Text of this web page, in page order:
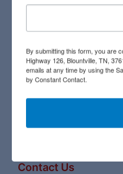
our clients!
Links
Upcoming Auctions
Staff
Contact Us
By submitting this form, you are
Highway 126, Blountville, TN,
emails at any time by using the
by Constant Contact.